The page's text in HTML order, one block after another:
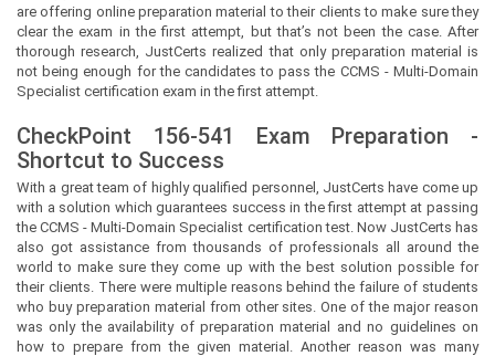
are offering online preparation material to their clients to make sure they
clear the exam in the first attempt, but that’s not been the case. After
thorough research, JustCerts realized that only preparation material is
not being enough for the candidates to pass the CCMS - Multi-Domain
Specialist certification exam in the first attempt.
CheckPoint 156-541 Exam Preparation -
Shortcut to Success
With a great team of highly qualified personnel, JustCertshave come up
with a solution which guarantees success in the first attempt at passing
the CCMS - Multi-Domain Specialist certification test. Now JustCerts has
also got assistance from thousands of professionals all around the
world to make sure they come up with the best solution possible for
their clients. There were multiple reasons behind the failure of students
who buy preparation material from other sites. One of the major reason
was only the availability of preparation material and no guidelines on
how to prepare from the given material. Another reason was many